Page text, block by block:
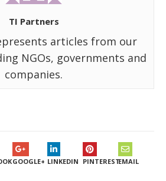
TI Partners
articles from our
NGOs, governments and
companies.
GOOGLE+ LINKEDIN PINTERESTEMAIL